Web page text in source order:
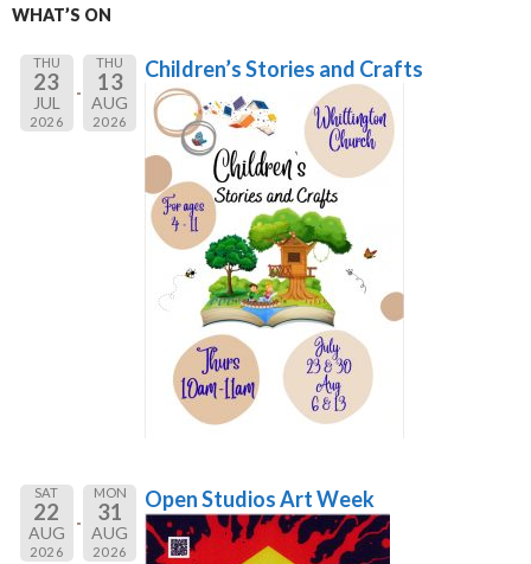
WHAT’S ON
THU
23
JUL
2026
THU
13
AUG
2026
Children’s Stories and Crafts
SAT
22
AUG
2026
MON
31
AUG
2026
Open Studios Art Week